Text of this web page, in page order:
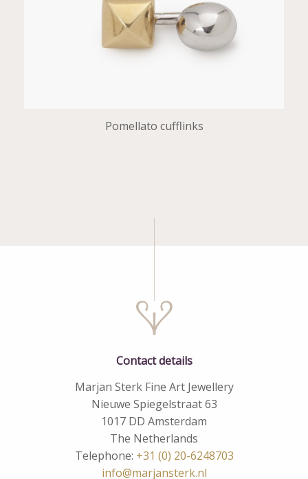
Pomellato cufflinks
Contact details
Marjan Sterk Fine Art Jewellery
Nieuwe Spiegelstraat 63
1017 DD Amsterdam
The Netherlands
Telephone: +31 (0) 20-6248703
info@marjansterk.nl